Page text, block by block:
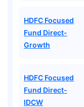
HDFC Focused
Fund Direct-
Growth
HDFC Focused
Fund Direct-
IDCW